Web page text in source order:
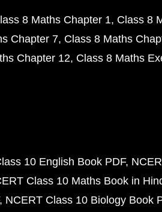
8 Maths Chapter 1 Class 8
Chapter 7 Class 8 Maths
Chapter 12 Class 8 Maths
10 English Book PDF
Class 10 Maths Book in
NCERT Class 10 Biology Book